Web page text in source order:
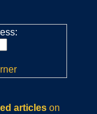
articles on